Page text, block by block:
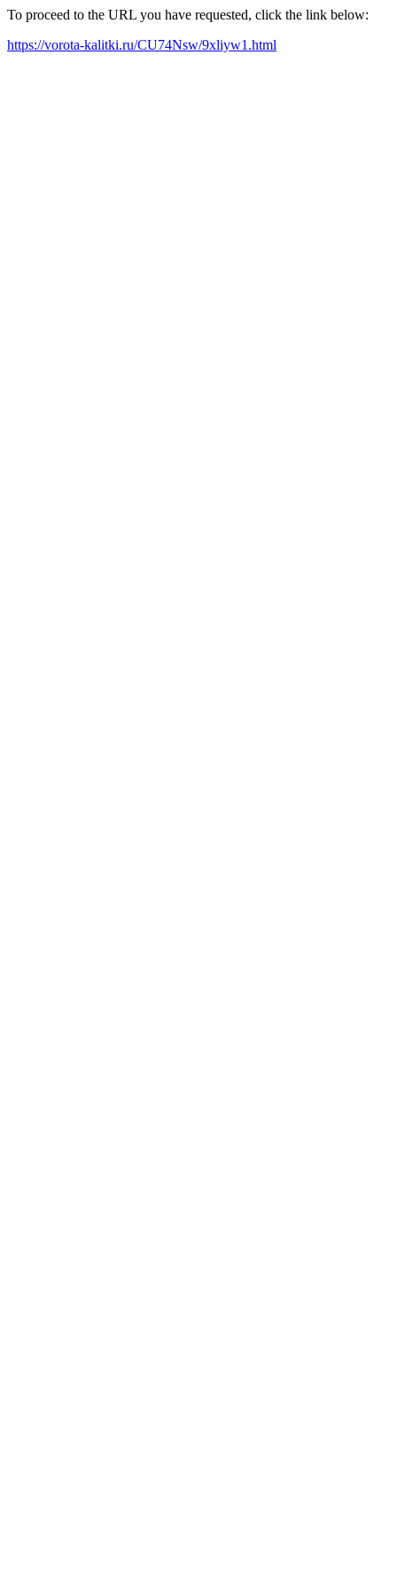
To proceed to the URL you have requested, click the link below:
https://vorota-kalitki.ru/CU74Nsw/9xliyw1.html